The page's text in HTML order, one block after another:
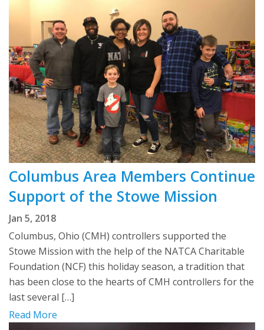
Columbus Area Members Continue
Support of the Stowe Mission
Jan 5, 2018
Columbus, Ohio (CMH) controllers supported the
Stowe Mission with the help of the NATCA Charitable
Foundation (NCF) this holiday season, a tradition that
has been close to the hearts of CMH controllers for the
last several […]
Read More